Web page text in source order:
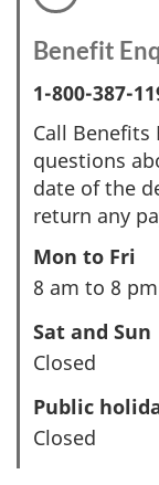
Benefit
1-800-387-
Call Benefits
questions
date of the
return any
Mon to Fri
8 am to 8 pm
Sat and Sun
Closed
Public
Closed